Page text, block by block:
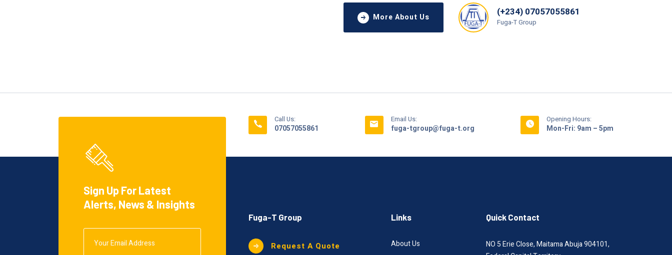
More About Us (+234) 07057055861
Fuga-T Group
Call Us:
07057055861
Email Us:
fuga-tgroup@fuga-t.org
Opening Hours:
Mon-Fri: 9am – 5pm
Sign Up For Latest
Alerts, News & Insights
Fuga-T Group
Request A Quote
Links
About Us
Quick Contact
NO 5 Erie Close, Maitama Abuja 904101,